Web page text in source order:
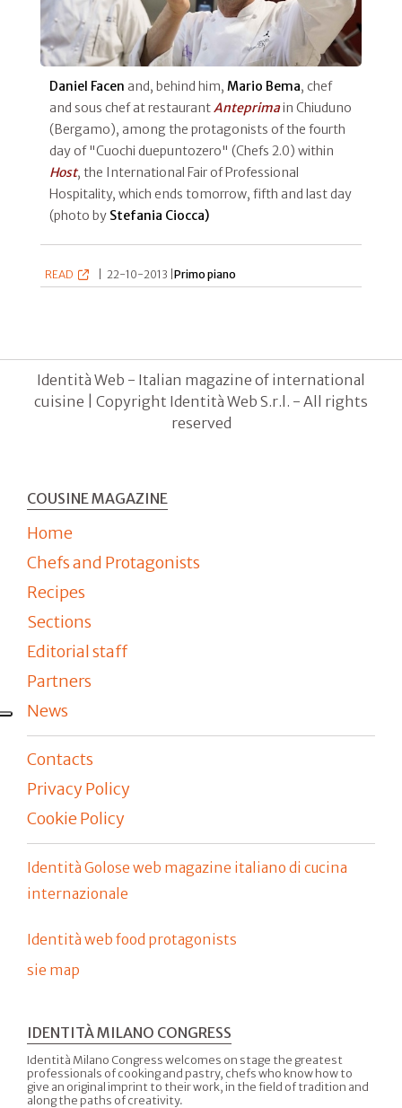
Daniel Facen and, behind him, Mario Bema, chef
and sous chef at restaurantAnteprimain Chiuduno
(Bergamo), among the protagonists of the fourth
day of "Cuochi duepuntozero" (Chefs 2.0) within
Host, the International Fair of Professional
Hospitality, which ends tomorrow, fifth and last day
(photo by Stefania Ciocca)
READ 22-10-2013 |Primo piano
Identità Web - Italian magazine of international
cuisine | Copyright Identità Web S.r.l. - All rights
reserved
COUSINE MAGAZINE
Home
Chefs and Protagonists
Recipes
Sections
Editorial staff
Partners
News
Contacts
Privacy Policy
Cookie Policy
Identità Golose web magazine italiano di cucina
internazionale
Identità web food protagonists
sie map
IDENTITÀ MILANO CONGRESS
Identità Milano Congress welcomes on stage the greatest
professionals of cooking and pastry, chefs who know how to
give an original imprint to their work, in the field of tradition and
along the paths of creativity.